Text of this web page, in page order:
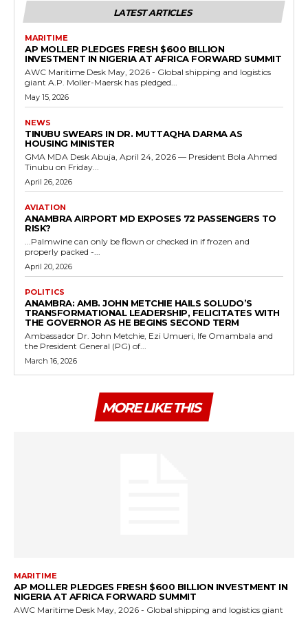
LATEST ARTICLES
MARITIME
AP MOLLER PLEDGES FRESH $600 BILLION
INVESTMENT IN NIGERIA AT AFRICA FORWARD SUMMIT
AWC Maritime Desk May, 2026 - Global shipping and logistics
giant A.P. Moller-Maersk has pledged...
May 15, 2026
NEWS
TINUBU SWEARS IN DR. MUTTAQHA DARMA AS
HOUSING MINISTER
GMA MDA Desk Abuja, April 24, 2026 — President Bola Ahmed
Tinubu on Friday...
April 26, 2026
AVIATION
ANAMBRA AIRPORT MD EXPOSES 72 PASSENGERS TO
RISK?
...Palmwine can only be flown or checked in if frozen and
properly packed -...
April 20, 2026
POLITICS
ANAMBRA: AMB. JOHN METCHIE HAILS SOLUDO’S
TRANSFORMATIONAL LEADERSHIP, FELICITATES WITH
THE GOVERNOR AS HE BEGINS SECOND TERM
Ambassador Dr. John Metchie, Ezi Umueri, Ife Omambala and
the President General (PG) of...
March 16, 2026
MORE LIKE THIS
MARITIME
AP MOLLER PLEDGES FRESH $600 BILLION INVESTMENT IN
NIGERIA AT AFRICA FORWARD SUMMIT
AWC Maritime Desk May, 2026 - Global shipping and logistics giant